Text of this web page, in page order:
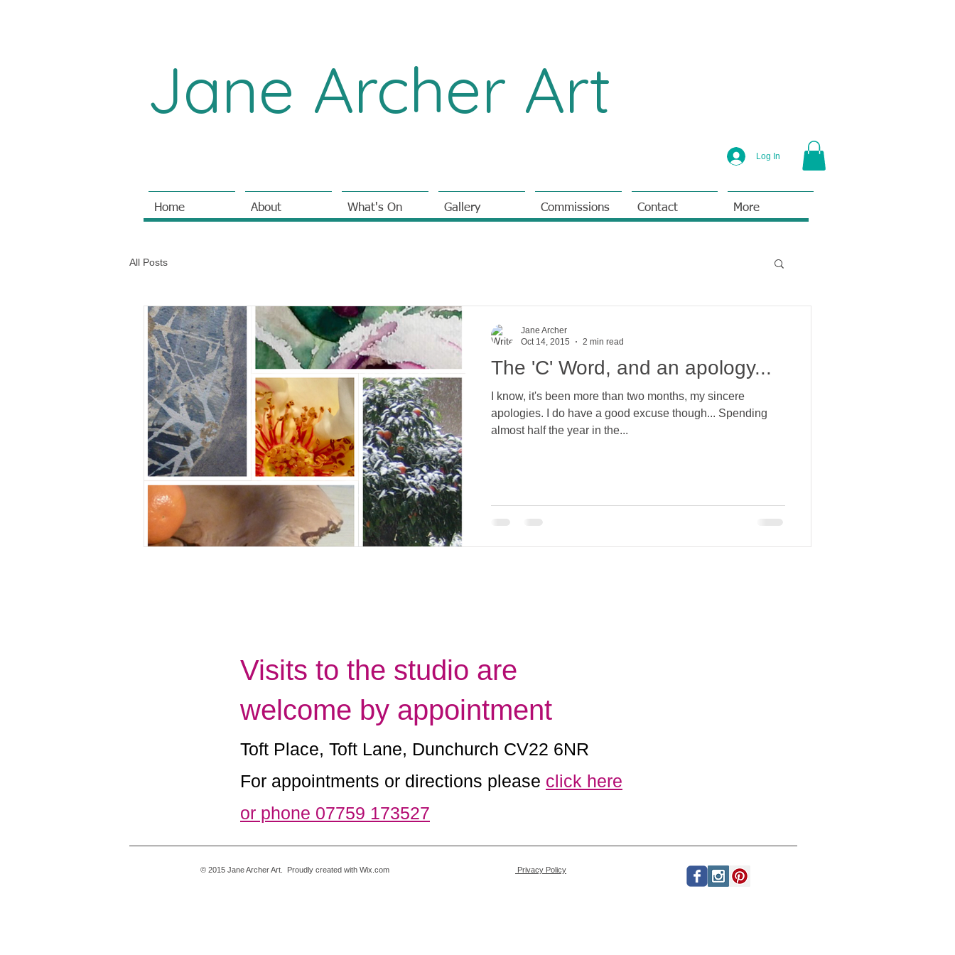
Jane Archer Art
Log In
Home About What's On Gallery Commissions Contact More
All Posts
The 'C' Word, and an apology...
I know, it's been more than two months, my sincere
apologies. I do have a good excuse though... Spending
almost half the year in the...
Jane Archer
Oct 14, 2015
2 min read
Visits to the studio are
welcome by appointment
Toft Place, Toft Lane, Dunchurch CV22 6NR
For appointments or directions please click here
or phone 07759 173527
© 2015 Jane Archer Art. Proudly created with Wix.com Privacy Policy